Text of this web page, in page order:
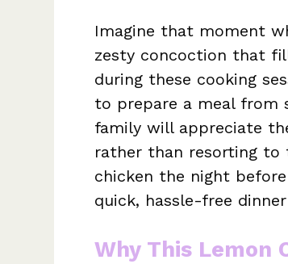
Imagine that moment
zesty concoction that
during these cooking
to prepare a meal from
family will appreciate
rather than resorting to
chicken the night
quick, hassle-free
Why This Lemon